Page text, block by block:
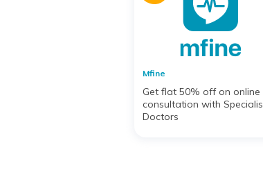
Mfine
Get a 5% Discount on
Medicine Orders